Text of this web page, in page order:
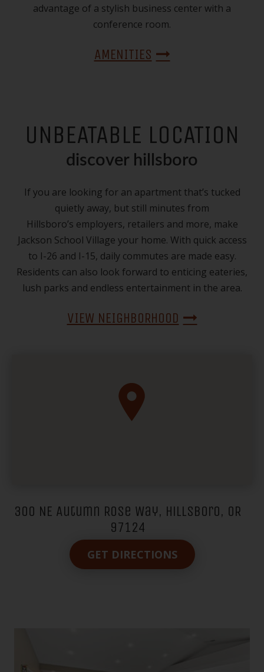
advantage of a stylish business center with a
conference room.
AMENITIES
UNBEATABLE LOCATION
discover hillsboro
If you are looking for an apartment that’s tucked
quietly away, but still minutes from
Hillsboro’s employers, retailers and more, make
Jackson School Village your home. With quick access
to I-26 and I-15, daily commutes are made easy.
Residents can also look forward to enticing eateries,
lush parks and endless entertainment in the area.
VIEW NEIGHBORHOOD
300 NE Autumn Rose Way, Hillsboro, OR
97124
GET DIRECTIONS